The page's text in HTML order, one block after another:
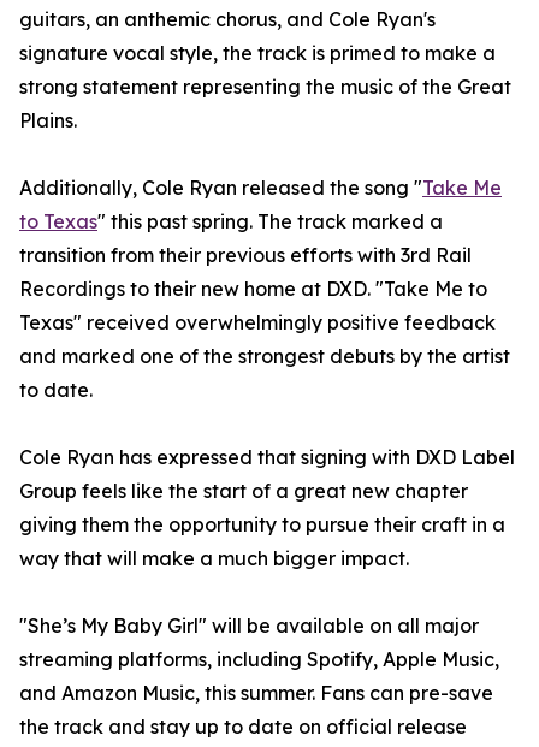
guitars, an anthemic chorus, and Cole Ryan's
signature vocal style, the track is primed to make a
strong statement representing the music of the Great
Plains.
Additionally, Cole Ryan released the song "Take Me
to Texas" this past spring. The track marked a
transition from their previous efforts with 3rd Rail
Recordings to their new home at DXD. "Take Me to
Texas" received overwhelmingly positive feedback
and marked one of the strongest debuts by the artist
to date.
Cole Ryan has expressed that signing with DXD Label
Group feels like the start of a great new chapter
giving them the opportunity to pursue their craft in a
way that will make a much bigger impact.
"She’s My Baby Girl" will be available on all major
streaming platforms, including Spotify, Apple Music,
and Amazon Music, this summer. Fans can pre-save
the track and stay up to date on official release